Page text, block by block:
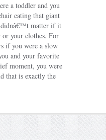
a toddler and you
eating that giant
didnâ€™t matter if it
your clothes. For
if you were a slow
and your favorite
moment, you were
that is exactly the